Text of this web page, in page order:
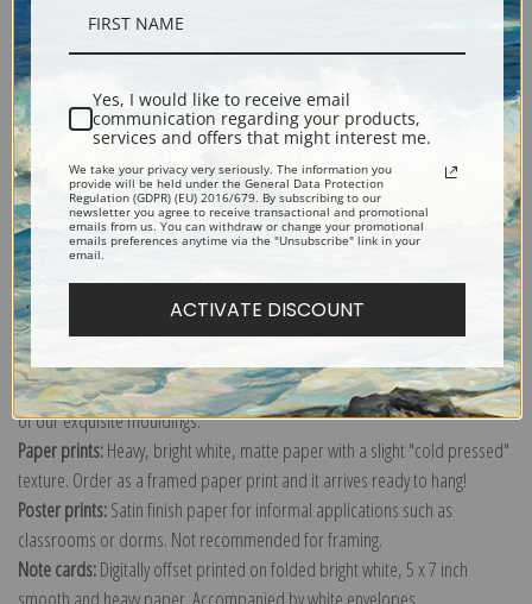
Shipping & Returns
Explore more of our
Canvas prints:The most accurate option to represent an oil painting.
Order canvas rolled, classic stretched (requires framing), gallery wrapped
(arrives ready to hang without a frame) or as a framed canvas print in one
of our exquisite mouldings.
Paper prints:Heavy, bright white, matte paper with a slight "cold pressed"
texture. Order as a framed paper print and it arrives ready to hang!
Poster prints:Satin finish paper for informal applications such as
classrooms or dorms. Not recommended for framing.
Note cards:Digitally offset printed on folded bright white, 5 x 7 inch
Yes, I would like to receive email
communication regarding your products,
services and offers that might interest me.
We take your privacy very seriously. The information you
provide will be held under the General Data Protection
Regulation (GDPR) (EU) 2016/679. By subscribing to our
newsletter you agree to receive transactional and promotional
emails from us. You can withdraw or change your promotional
emails preferences anytime via the "Unsubscribe" link in your
email.
ACTIVATE DISCOUNT